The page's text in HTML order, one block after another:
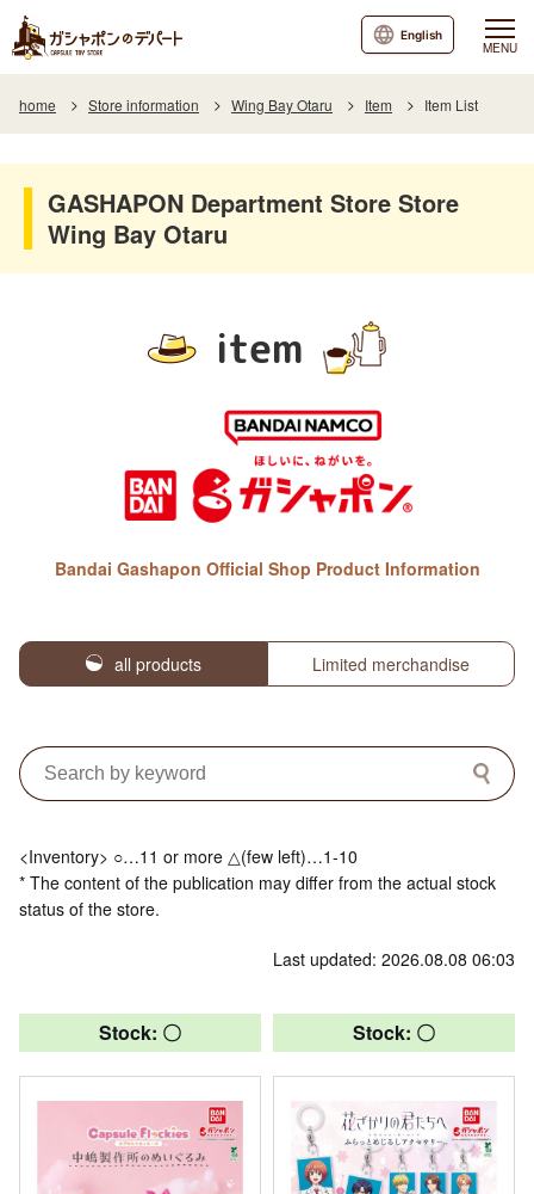
MENU
English
home Store information Wing Bay Otaru Item Item List
GASHAPON Department Store Store
Wing Bay Otaru
item
Bandai Gashapon Official Shop Product Information
all products Limited merchandise
<Inventory> ○…11 or more △(few left)…1-10
* The content of the publication may differ from the actual stock
status of the store.
Last updated: 2026.08.08 06:03
Stock: 〇 Stock: 〇